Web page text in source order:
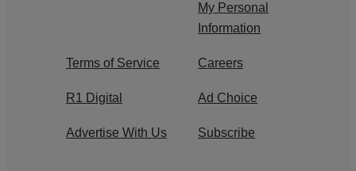
My Personal
Information
Terms of Service Careers
R1 Digital Ad Choice
Advertise With Us Subscribe